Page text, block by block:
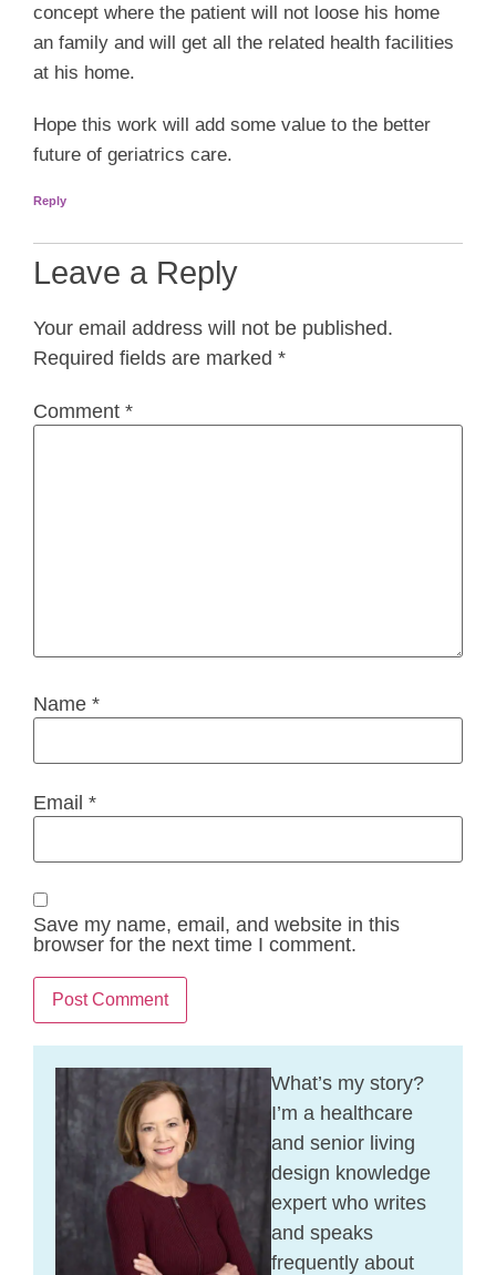
concept where the patient will not loose his home
an family and will get all the related health facilities
at his home.
Hope this work will add some value to the better
future of geriatrics care.
Reply
Leave a Reply
Your email address will not be published.
Required fields are marked *
Comment *
Name *
Email *
Save my name, email, and website in this
browser for the next time I comment.
What’s my story?
I’m a healthcare
and senior living
design knowledge
expert who writes
and speaks
frequently about